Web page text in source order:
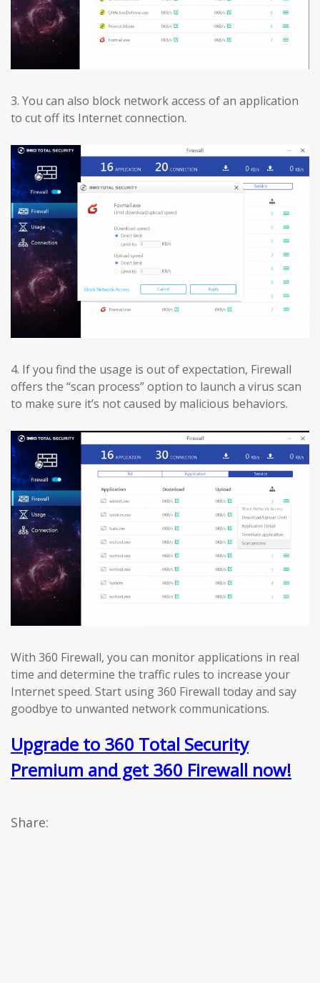
3. You can also block network access of an application
to cut off its Internet connection.
4. If you find the usage is out of expectation, Firewall
offers the “scan process” option to launch a virus scan
to make sure it’s not caused by malicious behaviors.
With 360 Firewall, you can monitor applications in real
time and determine the traffic rules to increase your
Internet speed. Start using 360 Firewall today and say
goodbye to unwanted network communications.
Upgrade to 360 Total Security
Premium and get 360 Firewall now!
Share: